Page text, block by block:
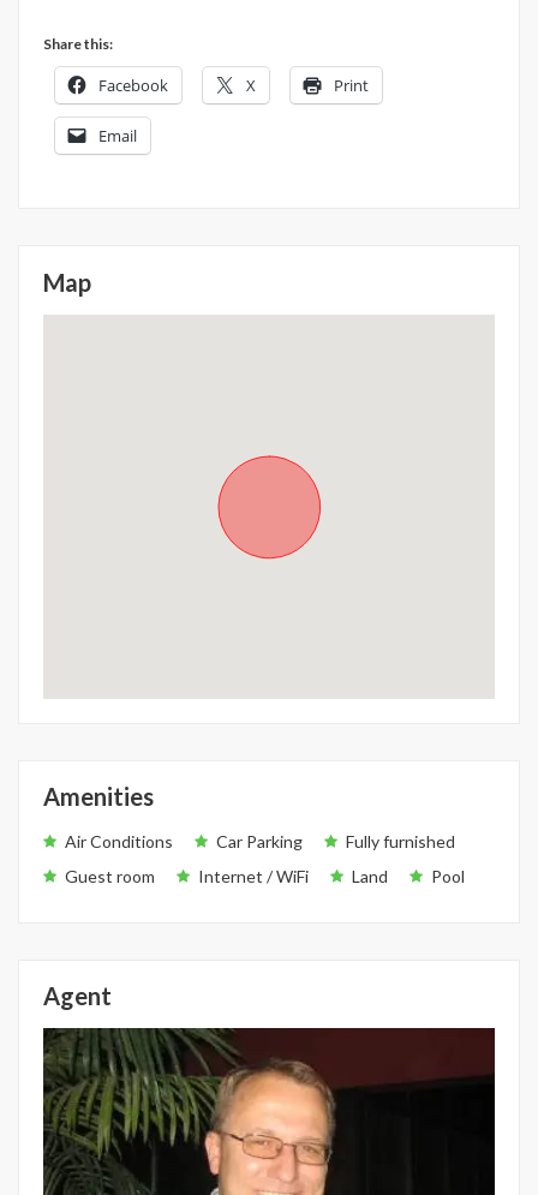
Share this:
Facebook X Print
Email
Map
Amenities
Air Conditions Car Parking
Fully furnished
Guest room
Internet / WiFi Land Pool
Agent